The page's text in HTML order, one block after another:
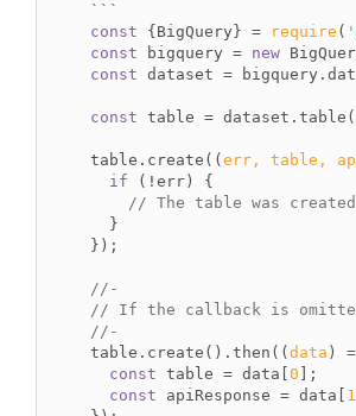
` ``
const {BigQuery} = require (
const bigquery = new
const dataset =
const table = dataset.table(
table.create( ( err, table,
if (!err) {
// The table was
  }
});
//-
// If the callback is
//-
table.create().then( ( data )
const table = data[ 0 ];
const apiResponse = data[ 1